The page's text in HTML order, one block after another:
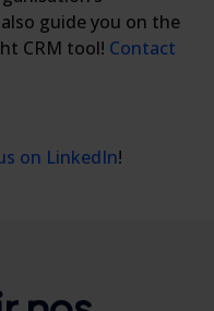
guide you on the
CRM tool! Contact
on LinkedIn!